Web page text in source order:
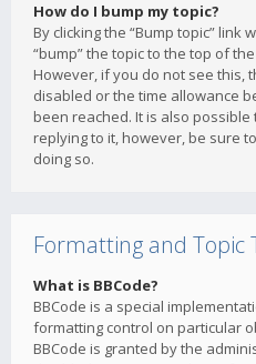
How do I bump my topic?
By clicking the “Bump topic” link
“bump” the topic to the top of
However, if you do not see this,
disabled or the time allowance
been reached. It is also
replying to it, however, be sure
doing so.
Formatting and Topic
What is BBCode?
BBCode is a special
formatting control on particular
BBCode is granted by the